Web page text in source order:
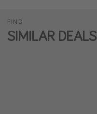
FIND
SIMILAR DEALS